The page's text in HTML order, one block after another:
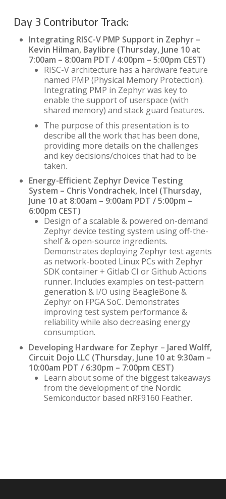
Day 3 Contributor Track:
Integrating RISC-V PMP Support in Zephyr –
Kevin Hilman, Baylibre (Thursday, June 10 at
7:00am – 8:00am PDT / 4:00pm – 5:00pm CEST)
RISC-V architecture has a hardware feature
named PMP (Physical Memory Protection).
Integrating PMP in Zephyr was key to
enable the support of userspace (with
shared memory) and stack guard features.
The purpose of this presentation is to
describe all the work that has been done,
providing more details on the challenges
and key decisions/choices that had to be
taken.
Energy-Efficient Zephyr Device Testing
System – Chris Vondrachek, Intel (Thursday,
June 10 at 8:00am – 9:00am PDT / 5:00pm –
6:00pm CEST)
Design of a scalable & powered on-demand
Zephyr device testing system using off-the-
shelf & open-source ingredients.
Demonstrates deploying Zephyr test agents
as network-booted Linux PCs with Zephyr
SDK container + Gitlab CI or Github Actions
runner. Includes examples on test-pattern
generation & I/O using BeagleBone &
Zephyr on FPGA SoC. Demonstrates
improving test system performance &
reliability while also decreasing energy
consumption.
Developing Hardware for Zephyr – Jared Wolff,
Circuit Dojo LLC (Thursday, June 10 at 9:30am –
10:00am PDT / 6:30pm – 7:00pm CEST)
Learn about some of the biggest takeaways
from the development of the Nordic
Semiconductor based nRF9160 Feather.